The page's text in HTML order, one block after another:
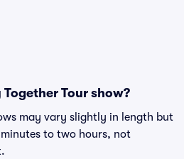
Tour show?
may vary slightly in length but
to two hours, not